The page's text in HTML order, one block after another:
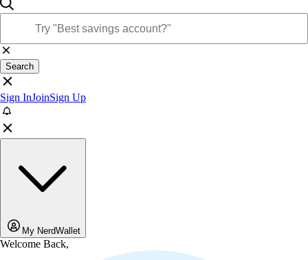
Search
Sign InJoinSign Up
My NerdWallet
Welcome Back,